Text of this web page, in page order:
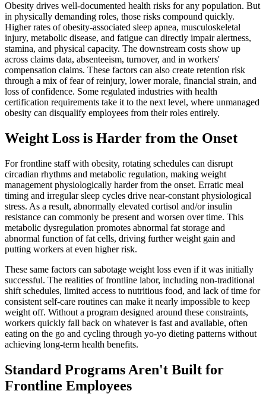
Obesity drives well-documented health risks for any population. But
in physically demanding roles, those risks compound quickly.
Higher rates of obesity-associated sleep apnea, musculoskeletal
injury, metabolic disease, and fatigue can directly impair alertness,
stamina, and physical capacity. The downstream costs show up
across claims data, absenteeism, turnover, and in workers'
compensation claims. These factors can also create retention risk
through a mix of fear of reinjury, lower morale, financial strain, and
loss of confidence. Some regulated industries with health
certification requirements take it to the next level, where unmanaged
obesity can disqualify employees from their roles entirely.
Weight Loss is Harder from the Onset
For frontline staff with obesity, rotating schedules can disrupt
circadian rhythms and metabolic regulation, making weight
management physiologically harder from the onset. Erratic meal
timing and irregular sleep cycles drive near-constant physiological
stress. As a result, abnormally elevated cortisol and/or insulin
resistance can commonly be present and worsen over time. This
metabolic dysregulation promotes abnormal fat storage and
abnormal function of fat cells, driving further weight gain and
putting workers at even higher risk.
These same factors can sabotage weight loss even if it was initially
successful. The realities of frontline labor, including non-traditional
shift schedules, limited access to nutritious food, and lack of time for
consistent self-care routines can make it nearly impossible to keep
weight off. Without a program designed around these constraints,
workers quickly fall back on whatever is fast and available, often
eating on the go and cycling through yo-yo dieting patterns without
achieving long-term health benefits.
Standard Programs Aren't Built for
Frontline Employees